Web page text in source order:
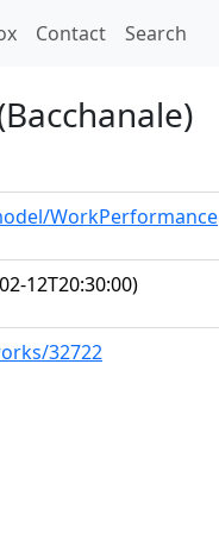
Contact Search
WorkPerformance
12T20:30:00)
32722